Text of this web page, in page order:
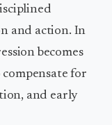
listen
and action. In
becomes
for
and early